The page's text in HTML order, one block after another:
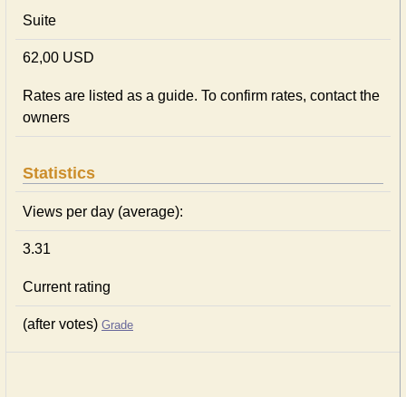
Suite
62,00 USD
Rates are listed as a guide. To confirm rates, contact the
owners
Statistics
Views per day (average):
3.31
Current rating
(after votes) Grade